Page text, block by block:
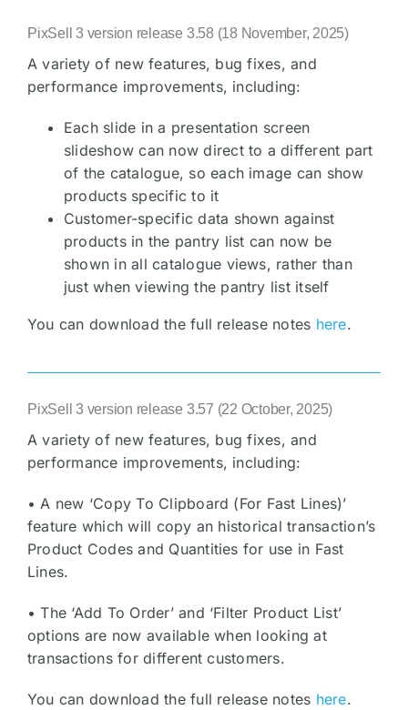
PixSell 3 version release 3.58 (18 November, 2025)
A variety of new features, bug fixes, and
performance improvements, including:
Each slide in a presentation screen
slideshow can now direct to a different part
of the catalogue, so each image can show
products specific to it
Customer-specific data shown against
products in the pantry list can now be
shown in all catalogue views, rather than
just when viewing the pantry list itself
You can download the full release notes here.
PixSell 3 version release 3.57 (22 October, 2025)
A variety of new features, bug fixes, and
performance improvements, including:
• A new ‘Copy To Clipboard (For Fast Lines)’
feature which will copy an historical transaction’s
Product Codes and Quantities for use in Fast
Lines.
• The ‘Add To Order’ and ‘Filter Product List’
options are now available when looking at
transactions for different customers.
You can download the full release notes here.